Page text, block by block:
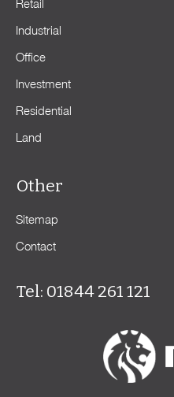
Retail
Industrial
Office
Investment
Residential
Land
Other
Sitemap
Contact
Tel: 01844 261 121